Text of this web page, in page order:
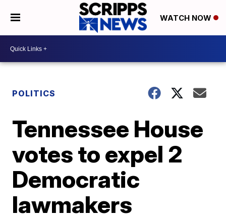
WATCH NOW
POLITICS
Tennessee House
votes to expel 2
Democratic
lawmakers